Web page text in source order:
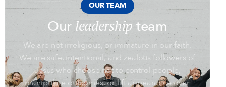
OUR TEAM
Our leadership team
We are not irreligious, or immature in our faith.
We are safe, intentional, and zealous followers of
Jesus who choose not to control people,
manipulate outcomes, or lift appearance over